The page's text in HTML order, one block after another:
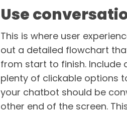
Use
This is where user
out a detailed flowchart
from start to finish. Include
plenty of clickable options
your chatbot should be
other end of the screen.